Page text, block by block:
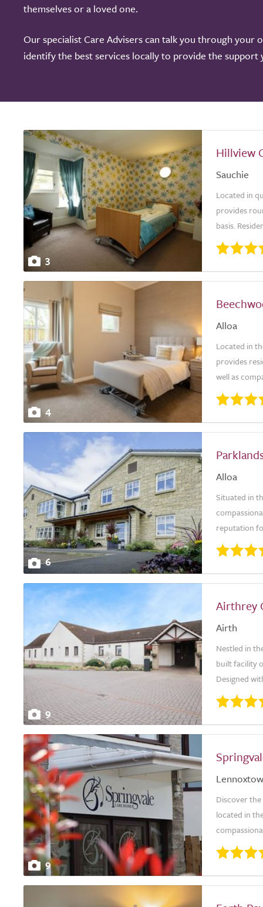
themselves or a loved one.
Our specialist Care Advisers can talk you through your
identify the best services locally to provide the support
3
Hillview
Sauchie
Located in
provides
basis.
4
Alloa
Located in
provides
well as
6
Alloa
Situated in
reputation
9
Airthrey
Airth
Nestled in
built facility
Designed
9
Discover
located in